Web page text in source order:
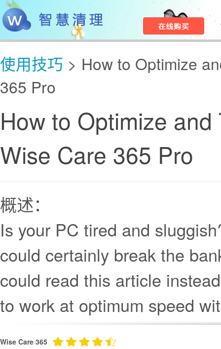
使用技巧 > How to Optimize
365 Pro
How to Optimize
Wise Care 365 Pro
概述：
Is your PC tired and
could certainly break the
could read this article
to work at optimum speed
Wise Care 365